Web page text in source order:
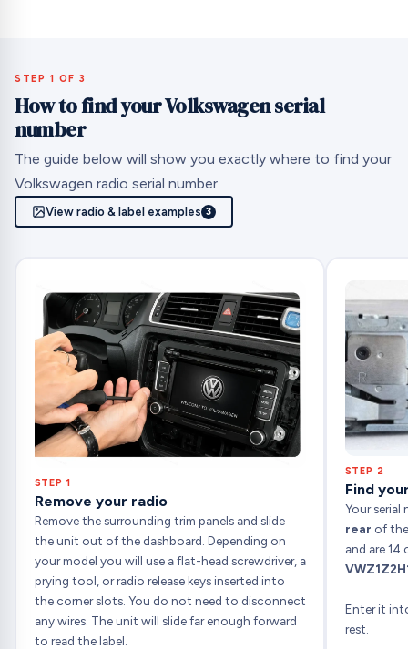
STEP 1 OF 3
How to find your Volkswagen serial
number
The guide below will show you exactly where to find your
Volkswagen radio serial number.
View radio & label examples 3
STEP 1
Remove your radio
Remove the surrounding trim panels and slide
the unit out of the dashboard. Depending on
your model you will use a flat-head screwdriver, a
prying tool, or radio release keys inserted into
the corner slots. You do not need to disconnect
any wires. The unit will slide far enough forward
to read the label.
STEP 2
Find
Your serial
rear of
and are 14
Enter it
rest.